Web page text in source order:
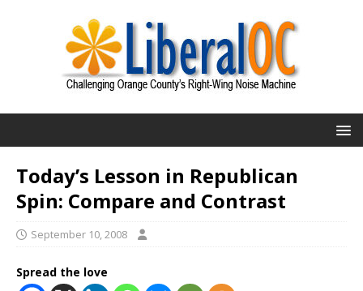
Today’s Lesson in Republican
Spin: Compare and Contrast
September 10, 2008
Spread the love